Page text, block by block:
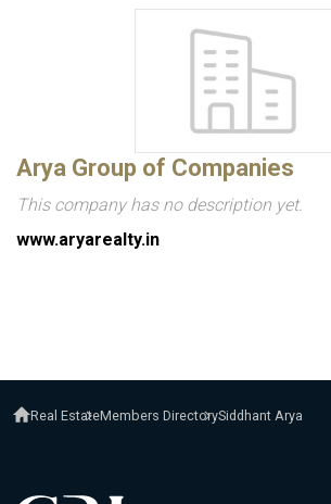
Arya Group of Companies
This company has no description yet.
www.aryarealty.in
Real EstateMembers DirectorySiddhant Arya